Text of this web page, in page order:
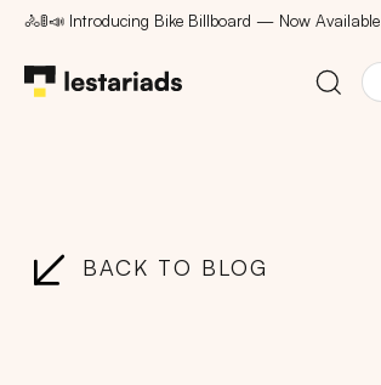
🚴🚦📣 Introducing Bike Billboard — Now Available
BACK TO BLOG